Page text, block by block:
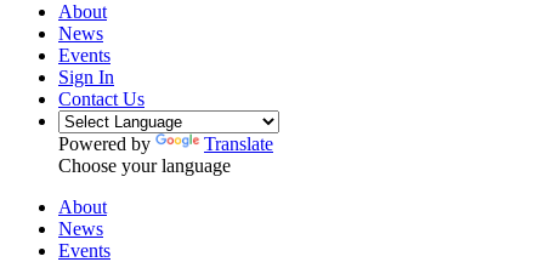
About
News
Events
Sign In
Contact Us
Powered by
Translate
Choose your language
About
News
Events